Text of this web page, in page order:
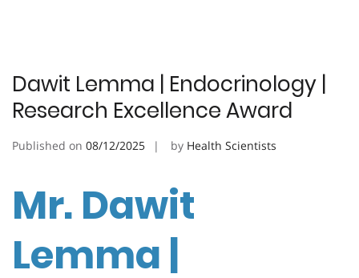
Dawit Lemma | Endocrinology |
Research Excellence Award
Published on 08/12/2025 by Health Scientists
Mr. Dawit
Lemma |